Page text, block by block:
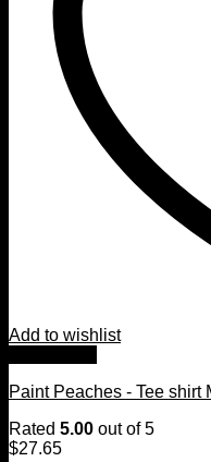
Add to wishlist
Paint Peaches - Tee shirt
Rated 5.00 out of 5
$27.65